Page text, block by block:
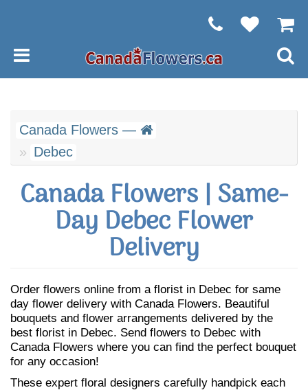
Canada Flowers —
Debec
Canada Flowers | Same-
Day Debec Flower
Delivery
Order flowers online from a florist in Debec for same
day flower delivery with Canada Flowers. Beautiful
bouquets and flower arrangements delivered by the
best florist in Debec. Send flowers to Debec with
Canada Flowers where you can find the perfect bouquet
for any occasion!
These expert floral designers carefully handpick each